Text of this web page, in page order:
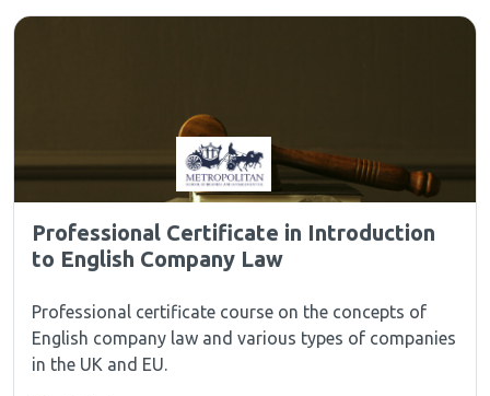
Professional Certificate in Introduction
to English Company Law
Professional certificate course on the concepts of
English company law and various types of companies
in the UK and EU.